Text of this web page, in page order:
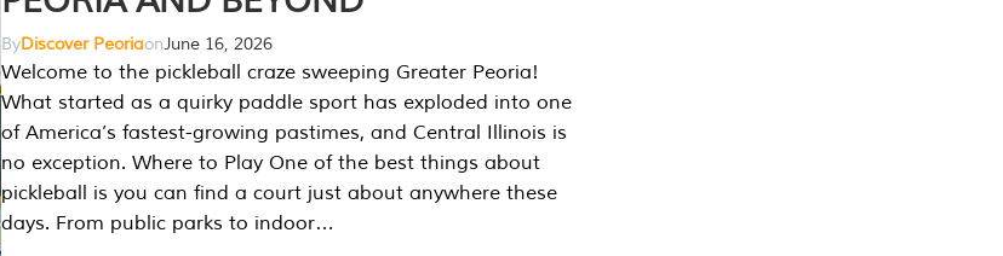
ByDiscover PeoriaonJune 16, 2026
Welcome to the pickleball craze sweeping Greater Peoria!
What started as a quirky paddle sport has exploded into one
of America’s fastest-growing pastimes, and Central Illinois is
no exception. Where to Play One of the best things about
pickleball is you can find a court just about anywhere these
days. From public parks to indoor…